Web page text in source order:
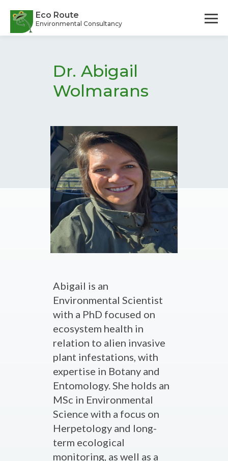
content
Eco Route
Environmental Consultancy
Dr. Abigail
Wolmarans
Candidate Environmental Assessment Practitioner
Abigail is an
Environmental Scientist
with a PhD focused on
ecosystem health in
relation to alien invasive
plant infestations, with
expertise in Botany and
Entomology. She holds an
MSc in Environmental
Science with a focus on
Herpetology and long-
term ecological
monitoring, as well as a